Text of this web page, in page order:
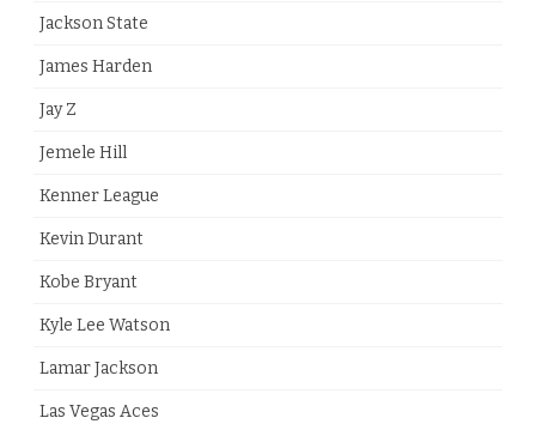
Jackson State
James Harden
Jay Z
Jemele Hill
Kenner League
Kevin Durant
Kobe Bryant
Kyle Lee Watson
Lamar Jackson
Las Vegas Aces